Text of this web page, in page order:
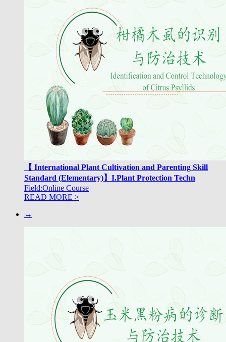
【 International Plant Cultivation and Parenting Skill
Standard (Elementary)】I.Plant Protection Techn
Field:Online Course
READ MORE >
→